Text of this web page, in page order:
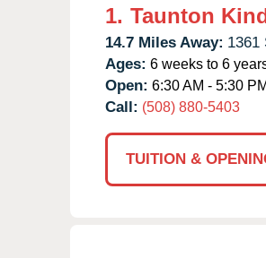
1. Taunton
14.7 Miles Away: 1361
Ages: 6 weeks to 6
Open: 6:30 AM - 5:30 PM
Call: (508) 880-5403
TUITION &